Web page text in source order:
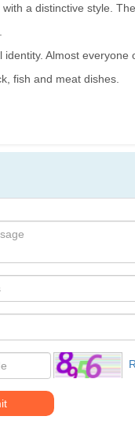
a distinctive style.
Almost
fish and meat dishes.